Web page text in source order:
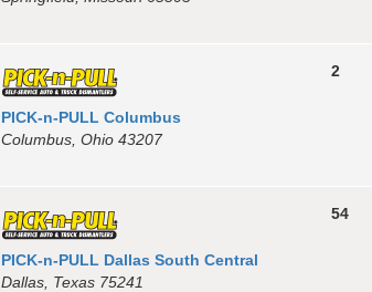
PICK-n-PULL Columbus
Columbus, Ohio 43207
2
PICK-n-PULL Dallas South Central
Dallas, Texas 75241
54